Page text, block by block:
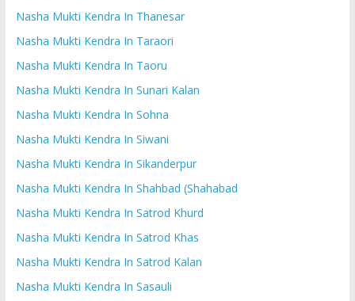
Nasha Mukti Kendra In Thanesar
Nasha Mukti Kendra In Taraori
Nasha Mukti Kendra In Taoru
Nasha Mukti Kendra In Sunari Kalan
Nasha Mukti Kendra In Sohna
Nasha Mukti Kendra In Siwani
Nasha Mukti Kendra In Sikanderpur
Nasha Mukti Kendra In Shahbad (Shahabad
Nasha Mukti Kendra In Satrod Khurd
Nasha Mukti Kendra In Satrod Khas
Nasha Mukti Kendra In Satrod Kalan
Nasha Mukti Kendra In Sasauli